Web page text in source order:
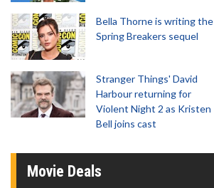
Bella Thorne is writing the
Spring Breakers sequel
Stranger Things' David
Harbour returning for
Violent Night 2 as Kristen
Bell joins cast
Movie Deals